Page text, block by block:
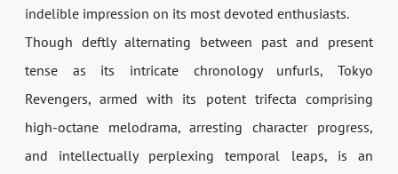
indelible impression on its most devoted enthusiasts.
Though deftly alternating between past and present
tense as its intricate chronology unfurls, Tokyo
Revengers, armed with its potent trifecta comprising
high-octane melodrama, arresting character progress,
and intellectually perplexing temporal leaps, is an